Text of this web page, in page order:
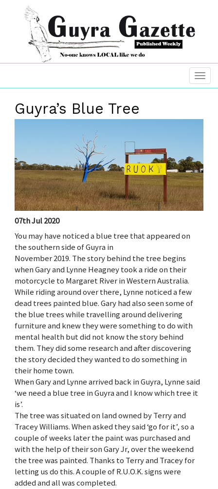
Guyra’s Blue Tree
07th Jul 2020
You may have noticed a blue tree that appeared on
the southern side of Guyra in
November 2019. The story behind the tree begins
when Gary and Lynne Heagney took a ride on their
motorcycle to Margaret River in Western Australia.
While riding around over there, Lynne noticed a few
dead trees painted blue. Gary had also seen some of
the blue trees while travelling around delivering
furniture and knew they were something to do with
mental health but did not know the story behind
them. They did some research and after discovering
the story decided they wanted to do something in
their home town.
When Gary and Lynne arrived back in Guyra, Lynne said
‘we need a blue tree in Guyra and I know which tree it
is’.
The tree was situated on land owned by Terry and
Tracey Williams. When asked they said ‘go for it’, so a
couple of weeks later the paint was purchased and
with the help of their son Gary Jr, over the weekend
the tree was painted. Thanks to Terry and Tracey for
letting us do this. A couple of R.U.O.K. signs were
added and all was completed.